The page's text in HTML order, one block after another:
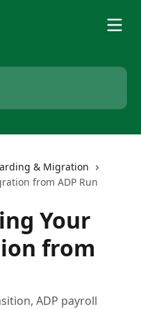
& Migration
from ADP Run
Your
from
ADP payroll